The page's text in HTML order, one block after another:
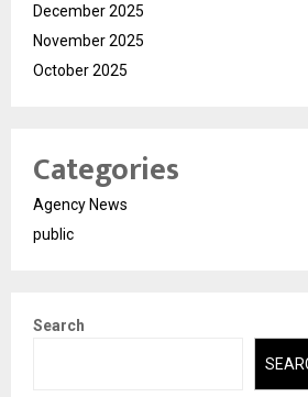
December 2025
November 2025
October 2025
Categories
Agency News
public
Search